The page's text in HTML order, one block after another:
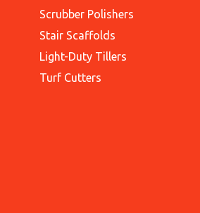
Scrubber Polishers
Stair Scaffolds
Light-Duty Tillers
Turf Cutters